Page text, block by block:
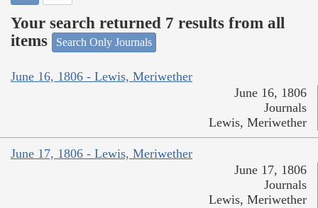
Your search returned 7 results from all
items
Search Only Journals
June 16, 1806 - Lewis, Meriwether
June 16, 1806
Journals
Lewis, Meriwether
June 17, 1806 - Lewis, Meriwether
June 17, 1806
Journals
Lewis, Meriwether